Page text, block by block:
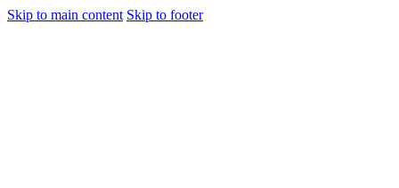
Skip to main content Skip to footer